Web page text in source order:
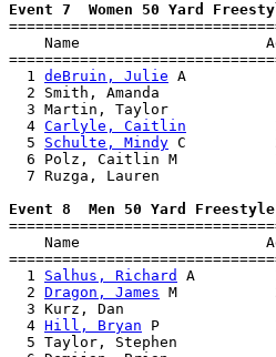
Event 7  Women 50 Yard
Name
  1
deBruin, Julie A
2 Smith, Amanda
3 Martin, Taylor
  4
Carlyle, Caitlin
  5
Schulte, Mindy C
6 Polz, Caitlin M
7 Ruzga, Lauren
Event 8  Men 50 Yard Freestyle
Name
  1
Salhus, Richard
A
  2
Dragon, James M
3 Kurz, Dan
  4
Hill, Bryan P
5 Taylor, Stephen